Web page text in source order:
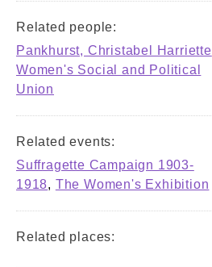
Related people:
Pankhurst, Christabel Harriette
Women's Social and Political
Union
Related events:
Suffragette Campaign 1903-
1918, The Women's Exhibition
Related places: